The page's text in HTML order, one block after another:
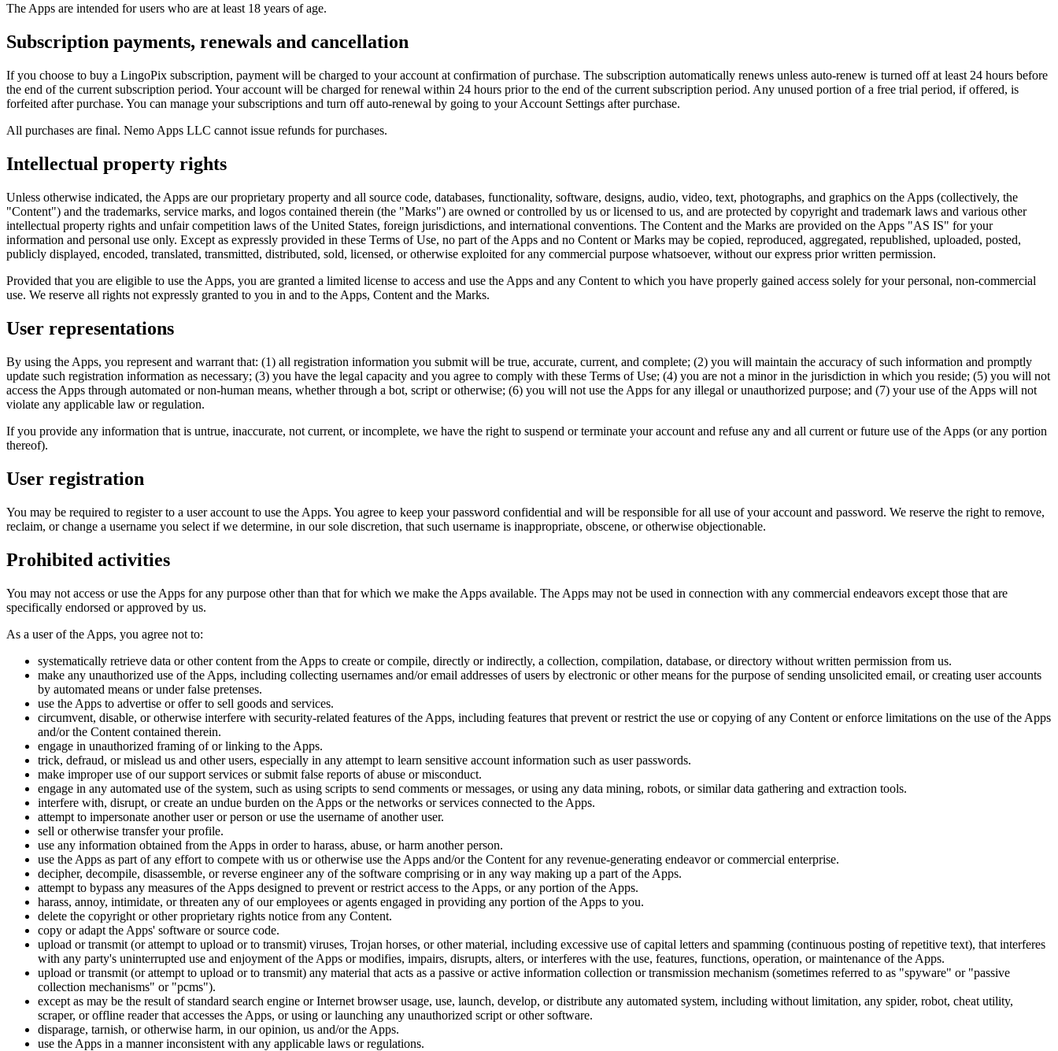
The Apps are intended for users who are at least 18 years of age.
Subscription payments, renewals and cancellation
If you choose to buy a LingoPix subscription, payment will be charged to your account at confirmation of purchase. The subscription automatically renews unless auto-renew is turned off at least 24 hours before
the end of the current subscription period. Your account will be charged for renewal within 24 hours prior to the end of the current subscription period. Any unused portion of a free trial period, if offered, is
forfeited after purchase. You can manage your subscriptions and turn off auto-renewal by going to your Account Settings after purchase.
All purchases are final. Nemo Apps LLC cannot issue refunds for purchases.
Intellectual property rights
Unless otherwise indicated, the Apps are our proprietary property and all source code, databases, functionality, software, designs, audio, video, text, photographs, and graphics on the Apps (collectively, the
"Content") and the trademarks, service marks, and logos contained therein (the "Marks") are owned or controlled by us or licensed to us, and are protected by copyright and trademark laws and various other
intellectual property rights and unfair competition laws of the United States, foreign jurisdictions, and international conventions. The Content and the Marks are provided on the Apps "AS IS" for your
information and personal use only. Except as expressly provided in these Terms of Use, no part of the Apps and no Content or Marks may be copied, reproduced, aggregated, republished, uploaded, posted,
publicly displayed, encoded, translated, transmitted, distributed, sold, licensed, or otherwise exploited for any commercial purpose whatsoever, without our express prior written permission.
Provided that you are eligible to use the Apps, you are granted a limited license to access and use the Apps and any Content to which you have properly gained access solely for your personal, non-commercial
use. We reserve all rights not expressly granted to you in and to the Apps, Content and the Marks.
User representations
By using the Apps, you represent and warrant that: (1) all registration information you submit will be true, accurate, current, and complete; (2) you will maintain the accuracy of such information and promptly
update such registration information as necessary; (3) you have the legal capacity and you agree to comply with these Terms of Use; (4) you are not a minor in the jurisdiction in which you reside; (5) you will not
access the Apps through automated or non-human means, whether through a bot, script or otherwise; (6) you will not use the Apps for any illegal or unauthorized purpose; and (7) your use of the Apps will not
violate any applicable law or regulation.
If you provide any information that is untrue, inaccurate, not current, or incomplete, we have the right to suspend or terminate your account and refuse any and all current or future use of the Apps (or any portion
thereof).
User registration
You may be required to register to a user account to use the Apps. You agree to keep your password confidential and will be responsible for all use of your account and password. We reserve the right to remove,
reclaim, or change a username you select if we determine, in our sole discretion, that such username is inappropriate, obscene, or otherwise objectionable.
Prohibited activities
You may not access or use the Apps for any purpose other than that for which we make the Apps available. The Apps may not be used in connection with any commercial endeavors except those that are
specifically endorsed or approved by us.
As a user of the Apps, you agree not to:
systematically retrieve data or other content from the Apps to create or compile, directly or indirectly, a collection, compilation, database, or directory without written permission from us.
make any unauthorized use of the Apps, including collecting usernames and/or email addresses of users by electronic or other means for the purpose of sending unsolicited email, or creating user accounts
by automated means or under false pretenses.
use the Apps to advertise or offer to sell goods and services.
circumvent, disable, or otherwise interfere with security-related features of the Apps, including features that prevent or restrict the use or copying of any Content or enforce limitations on the use of the Apps
and/or the Content contained therein.
engage in unauthorized framing of or linking to the Apps.
trick, defraud, or mislead us and other users, especially in any attempt to learn sensitive account information such as user passwords.
make improper use of our support services or submit false reports of abuse or misconduct.
engage in any automated use of the system, such as using scripts to send comments or messages, or using any data mining, robots, or similar data gathering and extraction tools.
interfere with, disrupt, or create an undue burden on the Apps or the networks or services connected to the Apps.
attempt to impersonate another user or person or use the username of another user.
sell or otherwise transfer your profile.
use any information obtained from the Apps in order to harass, abuse, or harm another person.
use the Apps as part of any effort to compete with us or otherwise use the Apps and/or the Content for any revenue-generating endeavor or commercial enterprise.
decipher, decompile, disassemble, or reverse engineer any of the software comprising or in any way making up a part of the Apps.
attempt to bypass any measures of the Apps designed to prevent or restrict access to the Apps, or any portion of the Apps.
harass, annoy, intimidate, or threaten any of our employees or agents engaged in providing any portion of the Apps to you.
delete the copyright or other proprietary rights notice from any Content.
copy or adapt the Apps' software or source code.
upload or transmit (or attempt to upload or to transmit) viruses, Trojan horses, or other material, including excessive use of capital letters and spamming (continuous posting of repetitive text), that interferes
with any party's uninterrupted use and enjoyment of the Apps or modifies, impairs, disrupts, alters, or interferes with the use, features, functions, operation, or maintenance of the Apps.
upload or transmit (or attempt to upload or to transmit) any material that acts as a passive or active information collection or transmission mechanism (sometimes referred to as "spyware" or "passive
collection mechanisms" or "pcms").
except as may be the result of standard search engine or Internet browser usage, use, launch, develop, or distribute any automated system, including without limitation, any spider, robot, cheat utility,
scraper, or offline reader that accesses the Apps, or using or launching any unauthorized script or other software.
disparage, tarnish, or otherwise harm, in our opinion, us and/or the Apps.
use the Apps in a manner inconsistent with any applicable laws or regulations.